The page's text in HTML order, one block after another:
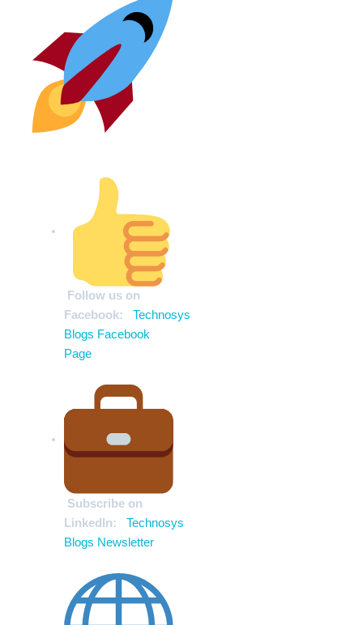
Follow us on
Facebook:
Technosys
Blogs Facebook
Page
Subscribe on
LinkedIn:
Technosys
Blogs Newsletter